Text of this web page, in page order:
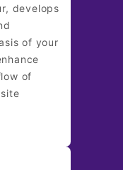
develops
of your
of